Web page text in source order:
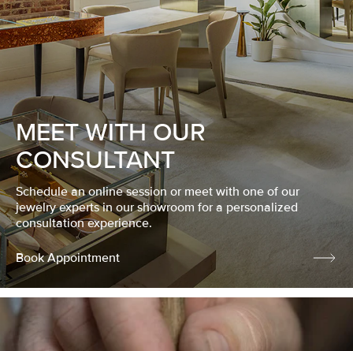
MEET WITH OUR
CONSULTANT
Schedule an online session or meet with one of our
jewelry experts in our showroom for a personalized
consultation experience.
Book Appointment